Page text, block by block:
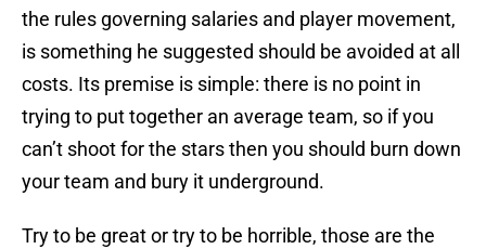
the rules governing salaries and player movement,
is something he suggested should be avoided at all
costs. Its premise is simple: there is no point in
trying to put together an average team, so if you
can’t shoot for the stars then you should burn down
your team and bury it underground.
Try to be great or try to be horrible, those are the